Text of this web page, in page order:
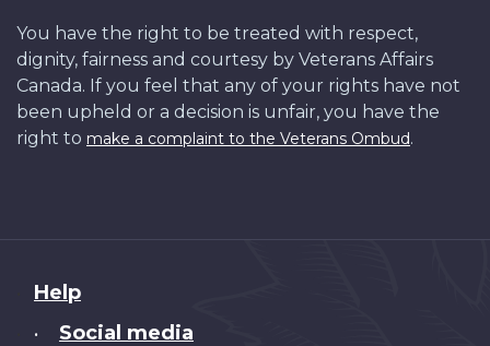
You have the right to be treated with respect,
dignity, fairness and courtesy by Veterans Affairs
Canada. If you feel that any of your rights have not
been upheld or a decision is unfair, you have the
right to make a complaint to the Veterans Ombud.
About
this
Help
• Social media